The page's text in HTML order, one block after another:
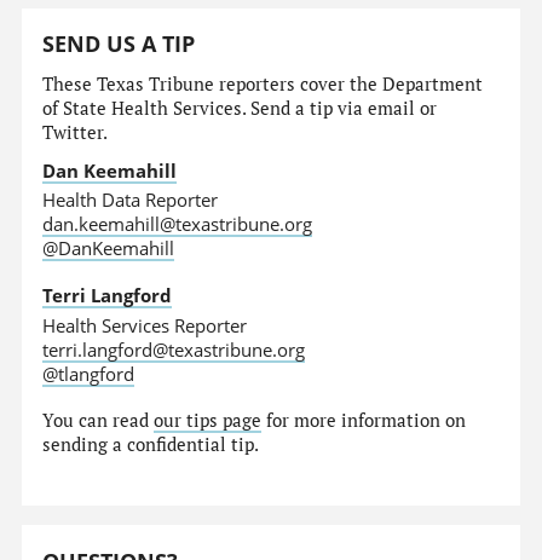
SEND US A TIP
These Texas Tribune reporters cover the Department
of State Health Services. Send a tip via email or
Twitter.
Dan Keemahill
Health Data Reporter
dan.keemahill@texastribune.org
@DanKeemahill
Terri Langford
Health Services Reporter
terri.langford@texastribune.org
@tlangford
You can readour tips page for more information on
sending a confidential tip.